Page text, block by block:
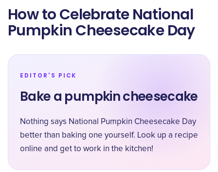
How to Celebrate National
Pumpkin Cheesecake Day
EDITOR'S PICK
Bake a pumpkin cheesecake
Nothing says National Pumpkin Cheesecake Day
better than baking one yourself. Look up a recipe
online and get to work in the kitchen!